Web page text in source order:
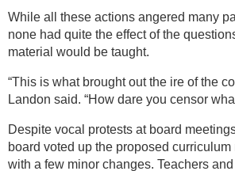
While all these actions angered many
none had quite the effect of the
material would be taught.
“This is what brought out the ire of the
Landon said. “How dare you censor
Despite vocal protests at board
board voted up the proposed
with a few minor changes. Teachers